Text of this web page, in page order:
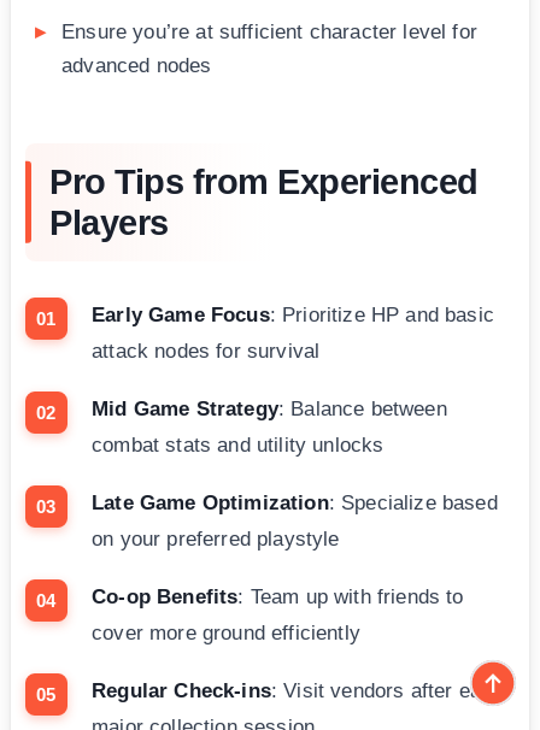
Ensure you’re at sufficient character level for
advanced nodes
Pro Tips from Experienced
Players
Early Game Focus: Prioritize HP and basic
attack nodes for survival
Mid Game Strategy: Balance between
combat stats and utility unlocks
Late Game Optimization: Specialize based
on your preferred playstyle
Co-op Benefits: Team up with friends to
cover more ground efficiently
Regular Check-ins: Visit vendors after each